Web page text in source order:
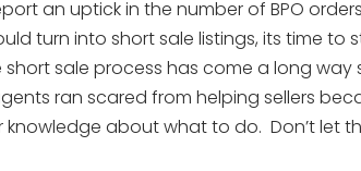
an uptick in the number of BPO
turn into short sale listings, its time to
sale process has come a long way
ran scared from helping sellers
about what to do. Don’t let